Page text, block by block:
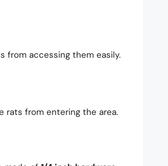
from accessing them easily.
rats from entering the area.